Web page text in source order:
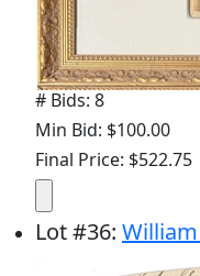
# Bids: 8
Min Bid: $100.00
Final Price: $522.75
Lot#36: